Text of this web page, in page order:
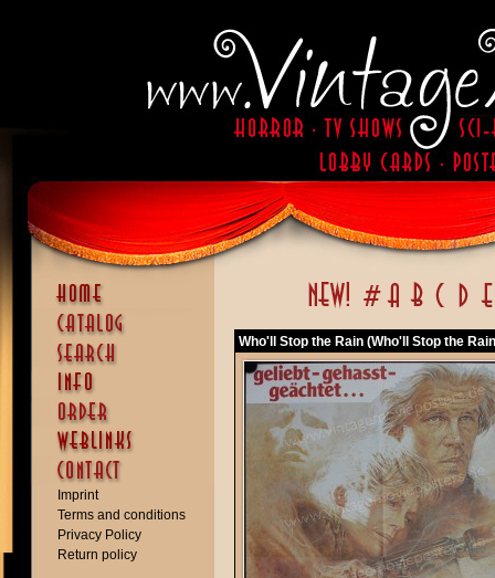
Imprint
Terms and conditions
Privacy Policy
Return policy
Who'll Stop the Rain (Who'll Stop the